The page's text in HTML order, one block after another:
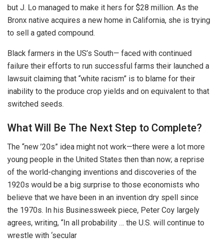
but J. Lo managed to make it hers for $28 million. As the
Bronx native acquires a new home in California, she is trying
to sell a gated compound.
Black farmers in the US’s South— faced with continued
failure their efforts to run successful farms their launched a
lawsuit claiming that “white racism” is to blame for their
inability to the produce crop yields and on equivalent to that
switched seeds.
What Will Be The Next Step to Complete?
The “new ’20s” idea might not work—there were a lot more
young people in the United States then than now; a reprise
of the world-changing inventions and discoveries of the
1920s would be a big surprise to those economists who
believe that we have been in an invention dry spell since
the 1970s. In his Businessweek piece, Peter Coy largely
agrees, writing, “In all probability … the U.S. will continue to
wrestle with ‘secular